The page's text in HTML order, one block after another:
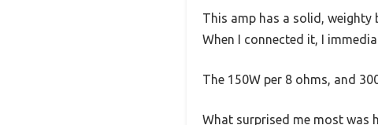
This amp has a solid, weighty
When I connected it, I
The 150W per 8 ohms, and
What surprised me most was